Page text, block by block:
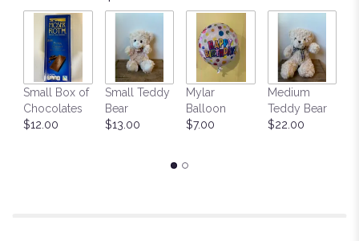
Small Box of
Chocolates
$12.00
Small Teddy
Bear
$13.00
Mylar
Balloon
$7.00
Medium
Teddy Bear
$22.00